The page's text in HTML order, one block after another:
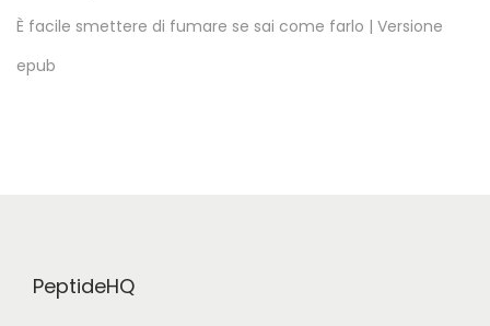
È facile smettere di fumare se sai come farlo | Versione
epub
PeptideHQ